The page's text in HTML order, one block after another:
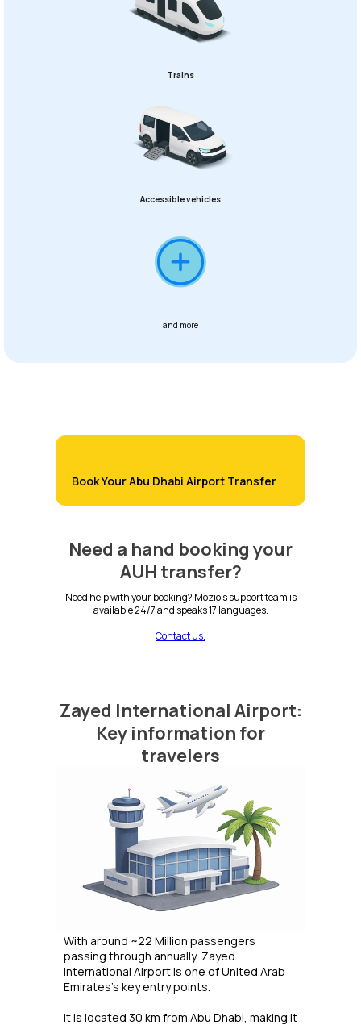
Trains
Accessible vehicles
and more
Book Your Abu Dhabi Airport Transfer
Need a hand booking your
AUH transfer?
Need help with your booking? Mozio's support team is
available 24/7 and speaks 17 languages.
Contact us.
Zayed International Airport:
Key information for
travelers
With around ~22 Million passengers
passing through annually, Zayed
International Airport is one of United Arab
Emirates's key entry points.
It is located 30 km from Abu Dhabi, making it